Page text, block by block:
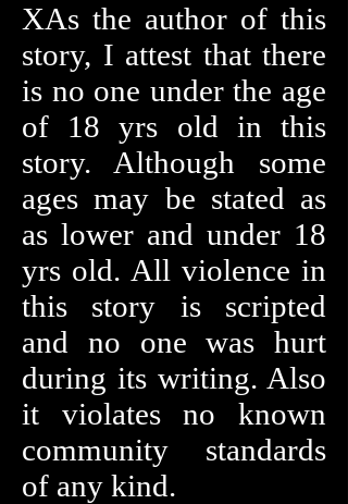
XAs the author of this
story, I attest that there
is no one under the age
of 18 yrs old in this
story. Although some
ages may be stated as
as lower and under 18
yrs old. All violence in
this story is scripted
and no one was hurt
during its writing. Also
it violates no known
community standards
of any kind.